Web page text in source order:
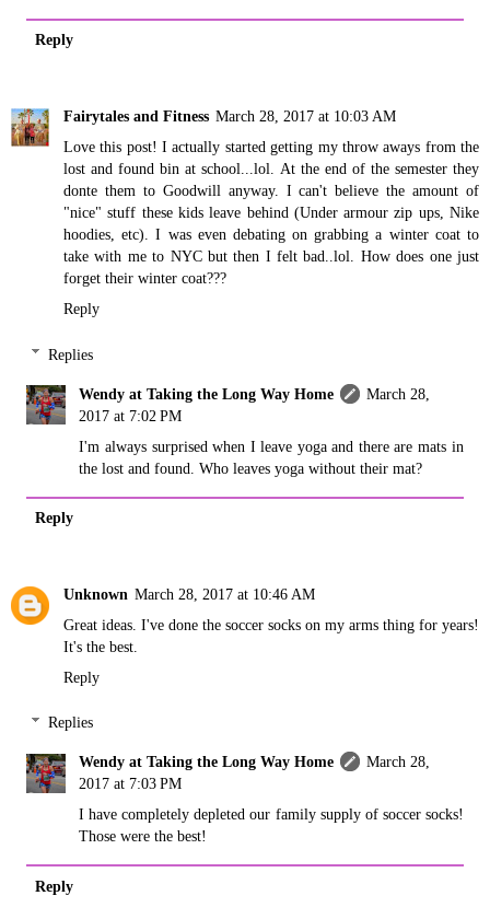
Reply
Fairytales and Fitness March 28, 2017 at 10:03 AM
Love this post! I actually started getting my throw aways from the
lost and found bin at school...lol. At the end of the semester they
donte them to Goodwill anyway. I can't believe the amount of
"nice" stuff these kids leave behind (Under armour zip ups, Nike
hoodies, etc). I was even debating on grabbing a winter coat to
take with me to NYC but then I felt bad..lol. How does one just
forget their winter coat???
Reply
Replies
Wendy at Taking the Long Way Home
March 28,
2017 at 7:02 PM
I'm always surprised when I leave yoga and there are mats in
the lost and found. Who leaves yoga without their mat?
Reply
Unknown March 28, 2017 at 10:46 AM
Great ideas. I've done the soccer socks on my arms thing for years!
It's the best.
Reply
Replies
Wendy at Taking the Long Way Home
March 28,
2017 at 7:03 PM
I have completely depleted our family supply of soccer socks!
Those were the best!
Reply